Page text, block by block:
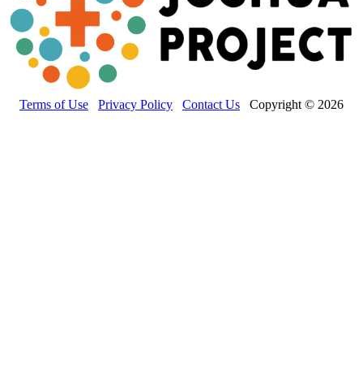
Terms of Use Privacy Policy Contact Us Copyright © 2026